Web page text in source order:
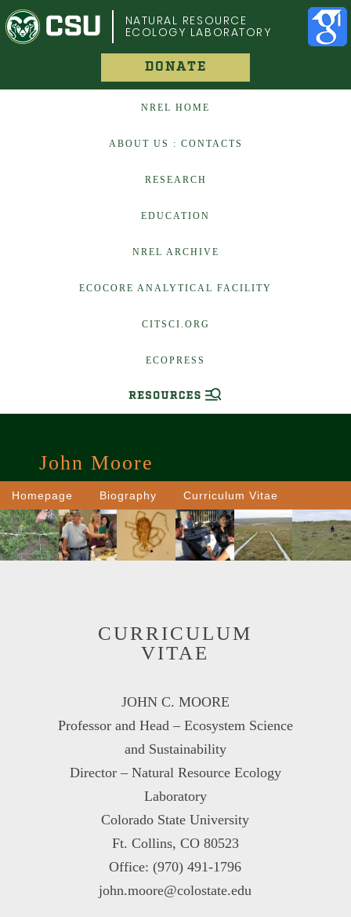
COLORADO STATE UNIVERSITY
NATURAL RESOURCE
ECOLOGY LABORATORY
DONATE
NREL HOME
ABOUT US : CONTACTS
RESEARCH
EDUCATION
NREL ARCHIVE
ECOCORE ANALYTICAL FACILITY
CITSCI.ORG
ECOPRESS
John Moore
Homepage Biography Curriculum Vitae
CURRICULUM
VITAE
JOHN C. MOORE
Professor and Head – Ecosystem Science
and Sustainability
Director – Natural Resource Ecology
Laboratory
Colorado State University
Ft. Collins, CO 80523
Office: (970) 491-1796
john.moore@colostate.edu